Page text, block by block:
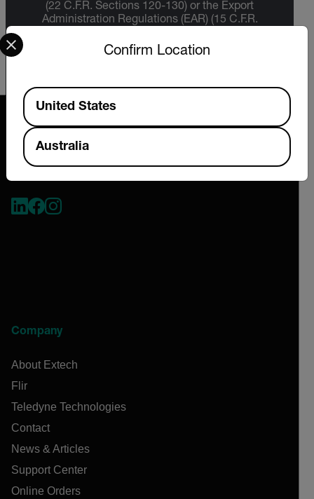
(22 C.F.R. Sections 120-130) or the Export
Administration Regulations (EAR) (15 C.F.R.
specifications for the final product; jurisdiction
Company
About Extech
Flir
Teledyne Technologies
Contact
News & Articles
Support Center
Online Orders
Confirm Location
Select your preferred country and language from the
Available Locations
United States
Australia